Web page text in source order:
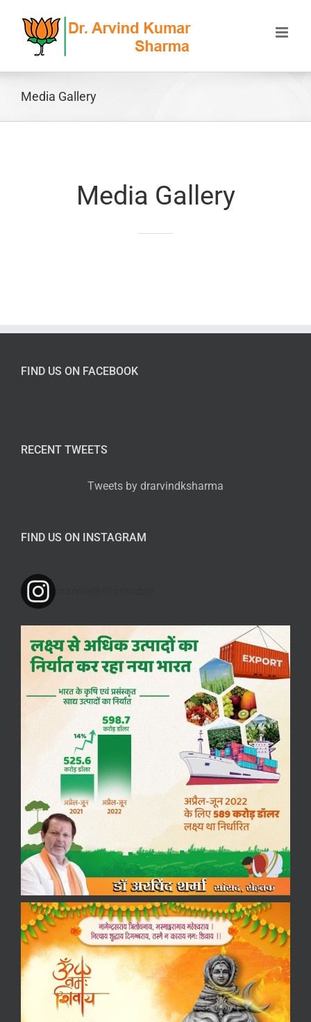
content
Media Gallery
Media Gallery
FIND US ON FACEBOOK
RECENT TWEETS
Tweets by drarvindksharma
FIND US ON INSTAGRAM